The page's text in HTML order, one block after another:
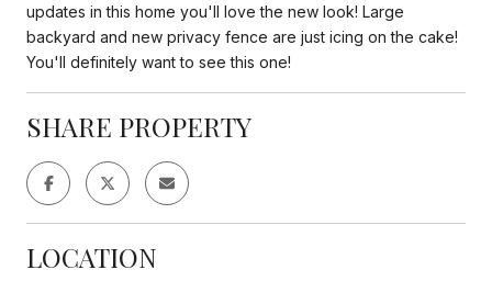
updates in this home you'll love the new look! Large
backyard and new privacy fence are just icing on the cake!
You'll definitely want to see this one!
SHARE PROPERTY
LOCATION